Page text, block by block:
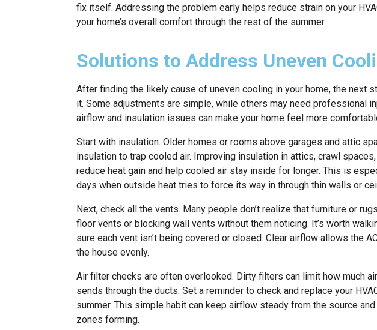
fix itself. Addressing the problem early helps reduce strain on your
your home’s overall comfort through the rest of the summer.
Solutions to Address Uneven
After finding the likely cause of uneven cooling in your home, the next
it. Some adjustments are simple, while others may need professional
airflow and insulation issues can make your home feel more
Start with insulation. Older homes or rooms above garages and attic
insulation to trap cooled air. Improving insulation in attics, crawl
reduce heat gain and help cooled air stay inside for longer. This is
days when outside heat tries to force its way in through thin walls or
Next, check all the vents. Many people don’t realize that furniture or
floor vents or blocking wall vents without them noticing. It’s worth
sure each vent isn’t being covered or closed. Clear airflow allows the
the house evenly.
Air filter checks are often overlooked. Dirty filters can limit how much
sends through the ducts. Set a reminder to check and replace your
summer. This simple habit can keep airflow steady from the source
zones forming.